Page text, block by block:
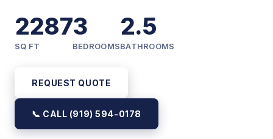
2287
SQ FT
3
BEDROOMS
2.5
BATHROOMS
REQUEST QUOTE
📞 CALL (919) 594-0178